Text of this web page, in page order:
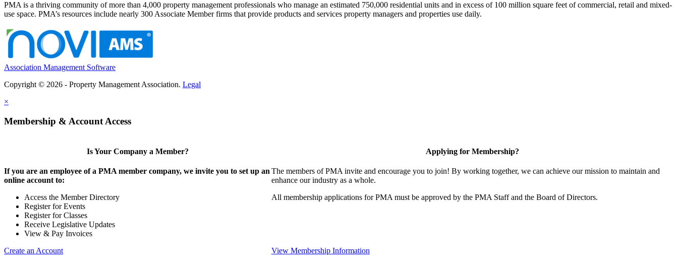
PMA is a thriving community of more than 4,000 property management professionals who manage an estimated 750,000 residential units and in excess of 100 million square feet of commercial, retail and mixed-
use space. PMA’s resources include nearly 300 Associate Member firms that provide products and services property managers and properties use daily.
Association Management Software
Copyright © 2026 - Property Management Association. Legal
×
Membership & Account Access
Is Your Company a Member?
If you are an employee of a PMA member company, we invite you to set up an
online account to:
Access the Member Directory
Register for Events
Register for Classes
Receive Legislative Updates
View & Pay Invoices
Create an Account
Applying for Membership?
The members of PMA invite and encourage you to join! By working together, we can achieve our mission to maintain and
enhance our industry as a whole.
All membership applications for PMA must be approved by the PMA Staff and the Board of Directors.
View Membership Information